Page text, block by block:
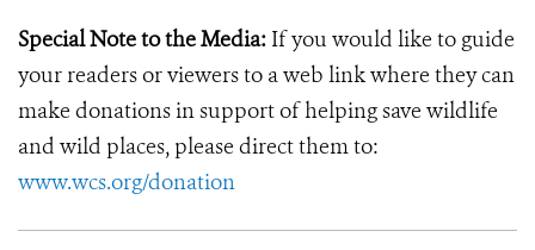
Special Note to the Media: If you would like to guide
your readers or viewers to a web link where they can
make donations in support of helping save wildlife
and wild places, please direct them to:
www.wcs.org/donation